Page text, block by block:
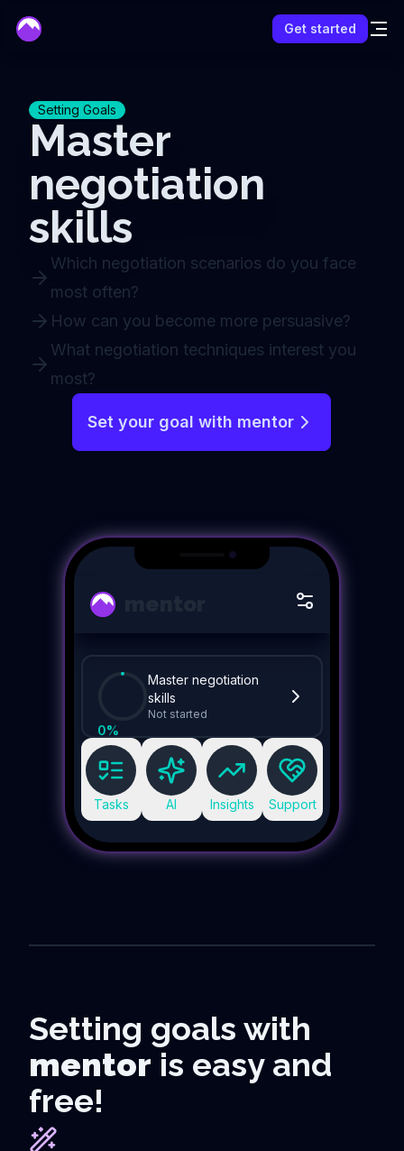
Get started
Setting Goals
Master
negotiation
skills
Which negotiation scenarios do you face
most often?
How can you become more persuasive?
What negotiation techniques interest you
most?
Set your goal with mentor
0%
Master negotiation
skills
Not started
Tasks AI Insights Support
Setting goals with
mentor is easy and
free!